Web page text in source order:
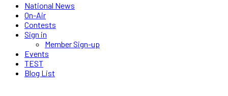
National News
On-Air
Contests
Sign in
Member Sign-up
Events
TEST
Blog List